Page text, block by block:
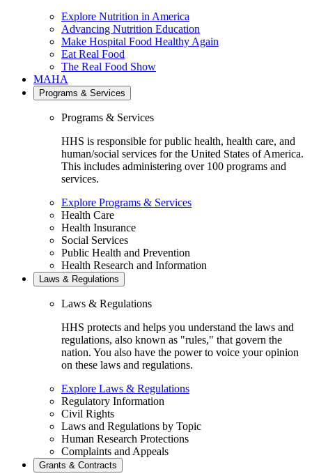
Explore Nutrition in America
Advancing Nutrition Education
Make Hospital Food Healthy Again
Eat Real Food
The Real Food Show
MAHA
Programs & Services
Programs & Services
HHS is responsible for public health, health care, and
human/social services for the United States of America.
This includes administering over 100 programs and
services.
Explore Programs & Services
Health Care
Health Insurance
Social Services
Public Health and Prevention
Health Research and Information
Laws & Regulations
Laws & Regulations
HHS protects and helps you understand the laws and
regulations, also known as "rules," that govern the
nation. You also have the power to voice your opinion
on these laws and regulations.
Explore Laws & Regulations
Regulatory Information
Civil Rights
Laws and Regulations by Topic
Human Research Protections
Complaints and Appeals
Grants & Contracts